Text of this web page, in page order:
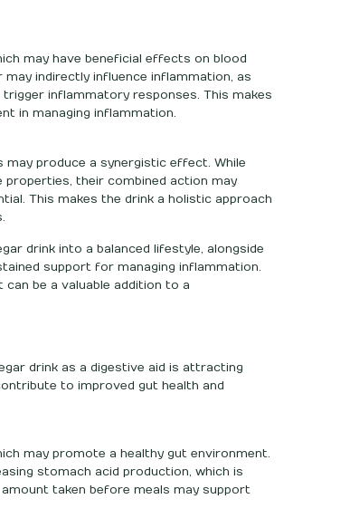
may have beneficial effects on blood
indirectly influence inflammation, as
inflammatory responses. This makes
in managing inflammation.
produce a synergistic effect. While
their combined action may
This makes the drink a holistic approach
drink into a balanced lifestyle, alongside
support for managing inflammation.
be a valuable addition to a
drink as a digestive aid is attracting
to improved gut health and
may promote a healthy gut environment.
stomach acid production, which is
taken before meals may support